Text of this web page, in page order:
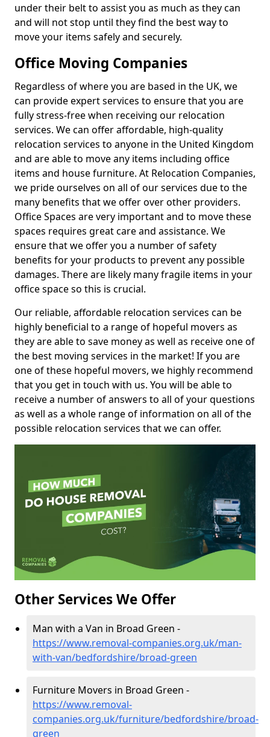
under their belt to assist you as much as they can
and will not stop until they find the best way to
move your items safely and securely.
Office Moving Companies
Regardless of where you are based in the UK, we
can provide expert services to ensure that you are
fully stress-free when receiving our relocation
services. We can offer affordable, high-quality
relocation services to anyone in the United Kingdom
and are able to move any items including office
items and house furniture. At Relocation Companies,
we pride ourselves on all of our services due to the
many benefits that we offer over other providers.
Office Spaces are very important and to move these
spaces requires great care and assistance. We
ensure that we offer you a number of safety
benefits for your products to prevent any possible
damages. There are likely many fragile items in your
office space so this is crucial.
Our reliable, affordable relocation services can be
highly beneficial to a range of hopeful movers as
they are able to save money as well as receive one of
the best moving services in the market! If you are
one of these hopeful movers, we highly recommend
that you get in touch with us. You will be able to
receive a number of answers to all of your questions
as well as a whole range of information on all of the
possible relocation services that we can offer.
Other Services We Offer
Man with a Van in Broad Green -
https://www.removal-companies.org.uk/man-
with-van/bedfordshire/broad-green
Furniture Movers in Broad Green -
https://www.removal-
companies.org.uk/furniture/bedfordshire/broad-
green